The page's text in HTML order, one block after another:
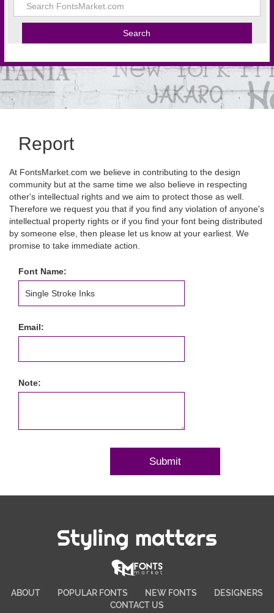
Report
At FontsMarket.com we believe in contributing to the design
community but at the same time we also believe in respecting
other's intellectual rights and we aim to protect those as well.
Therefore we request you that if you find any violation of anyone's
intellectual property rights or if you find your font being distributed
by someone else, then please let us know at your earliest. We
promise to take immediate action.
Font Name:
Email:
Note:
Styling matters
ABOUT POPULAR FONTS NEW FONTS
DESIGNERS
CONTACT US